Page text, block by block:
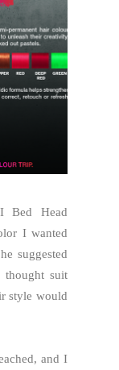
Bed Head
I wanted
suggested
thought suit
style would
and I